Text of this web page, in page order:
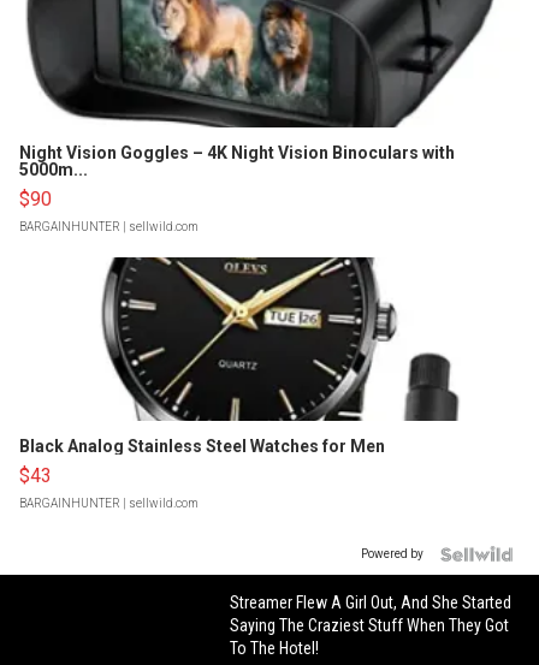
Night Vision Goggles – 4K Night Vision Binoculars with
5000m...
$90
BARGAINHUNTER | sellwild.com
Black Analog Stainless Steel Watches for Men
$43
BARGAINHUNTER | sellwild.com
Powered by
Streamer Flew A Girl Out, And She Started
Saying The Craziest Stuff When They Got
To The Hotel!